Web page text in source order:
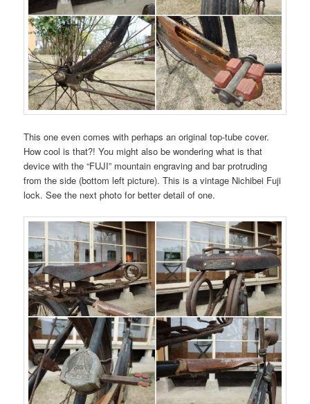
This one even comes with perhaps an original top-tube cover.
How cool is that?! You might also be wondering what is that
device with the “FUJI” mountain engraving and bar protruding
from the side (bottom left picture). This is a vintage Nichibei Fuji
lock. See the next photo for better detail of one.